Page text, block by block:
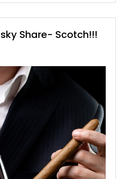
Share- Scotch!!!